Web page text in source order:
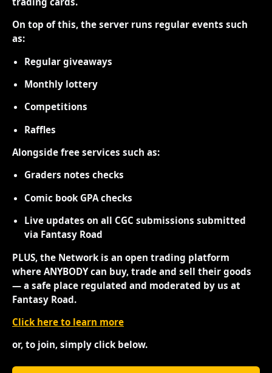
On top of this, the server runs regular events such
as:
Regular giveaways
Monthly lottery
Competitions
Raffles
Alongside free services such as:
Graders notes checks
Comic book GPA checks
Live updates on all CGC submissions submitted
via Fantasy Road
PLUS, the Network is an open trading platform
where ANYBODY can buy, trade and sell their goods
— a safe place regulated and moderated by us at
Fantasy Road.
Click here to learn more
or, to join, simply click below.